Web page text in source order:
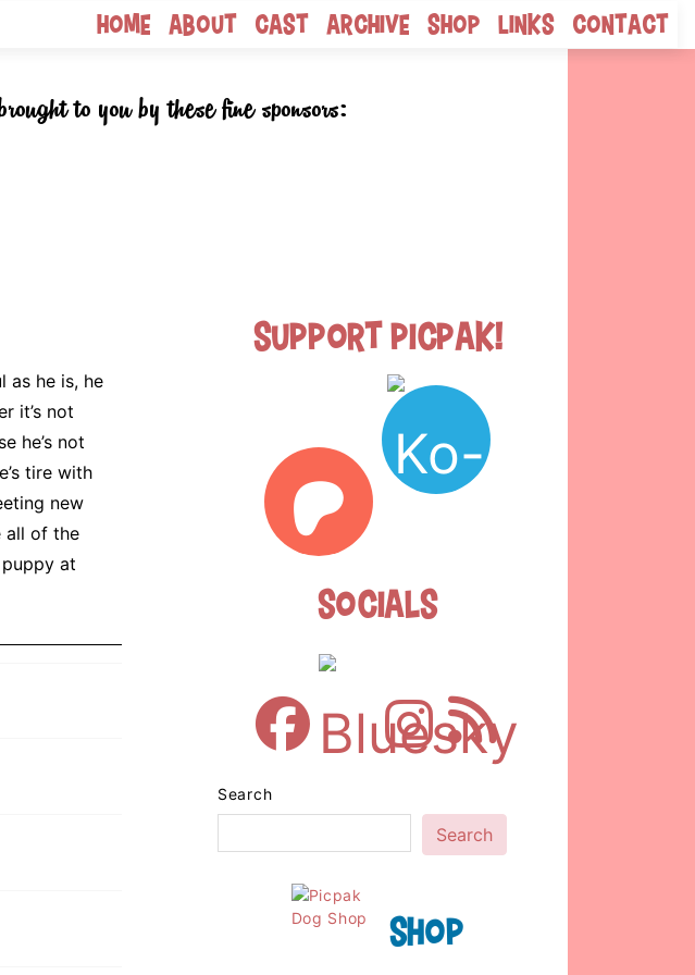
Home About Cast Archive Shop Links Contact
to you by these fine sponsors:
as he is, he
it’s not
he’s not
tire with
new
all of the
puppy at
Support Picpak!
Socials
Search
Search
Shop